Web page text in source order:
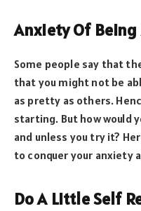
Anxiety Of Being
Some people say that
that you might not be
as pretty as others.
starting. But how would
and unless you try it?
to conquer your anxiety
Do A Little Self